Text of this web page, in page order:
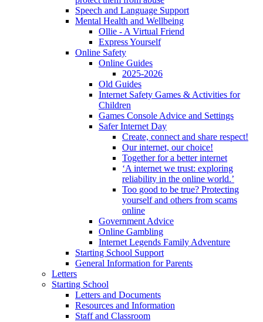
Speech and Language Support
Mental Health and Wellbeing
Ollie - A Virtual Friend
Express Yourself
Online Safety
Online Guides
2025-2026
Old Guides
Internet Safety Games & Activities for
Children
Games Console Advice and Settings
Safer Internet Day
Create, connect and share respect!
Our internet, our choice!
Together for a better internet
‘A internet we trust: exploring
reliability in the online world.’
Too good to be true? Protecting
yourself and others from scams
online
Government Advice
Online Gambling
Internet Legends Family Adventure
Starting School Support
General Information for Parents
Letters
Starting School
Letters and Documents
Resources and Information
Staff and Classroom